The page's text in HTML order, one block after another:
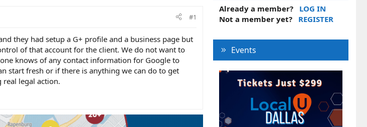
#1
they had setup a G+ profile and a business page but
of that account for the client. We do not want to
knows of any contact information for Google to
start fresh or if there is anything we can do to get
legal action.
Already a member?
LOG IN
Not a member yet?
REGISTER
Events